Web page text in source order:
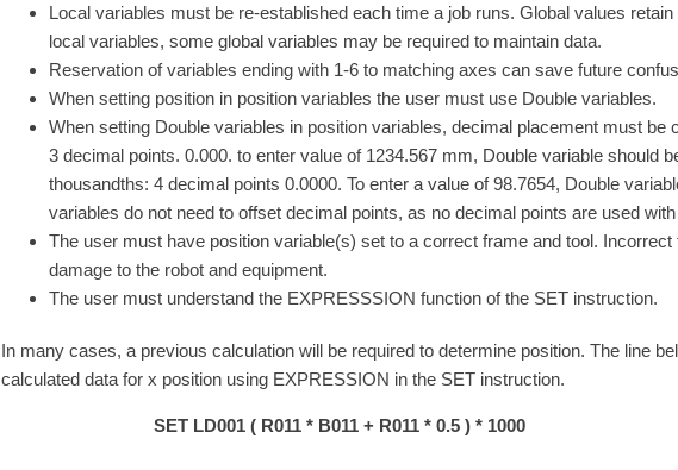
Local variables must be re-established each time a job runs. Global values
local variables, some global variables may be required to maintain data.
Reservation of variables ending with 1-6 to matching axes can save future
When setting position in position variables the user must use Double variables.
When setting Double variables in position variables, decimal placement must be
3 decimal points. 0.000. to enter value of 1234.567 mm, Double variable should
thousandths: 4 decimal points 0.0000. To enter a value of 98.7654, Double
variables do not need to offset decimal points, as no decimal points are used
The user must have position variable(s) set to a correct frame and tool.
damage to the robot and equipment.
The user must understand the EXPRESSSION function of the SET instruction.
In many cases, a previous calculation will be required to determine position. The line
calculated data for x position using EXPRESSION in the SET instruction.
SET LD001 ( R011 * B011 + R011 * 0.5 ) * 1000